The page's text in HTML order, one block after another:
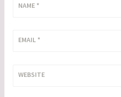
NAME *
EMAIL *
WEBSITE